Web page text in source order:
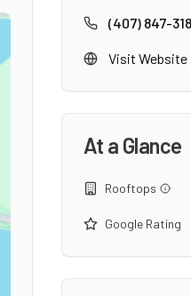
(407) 847-
Visit Website
At a Glance
Rooftops
Google Rating